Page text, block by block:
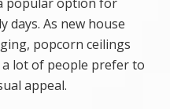
days. As new house
popcorn ceilings
a lot of people prefer to
appeal.